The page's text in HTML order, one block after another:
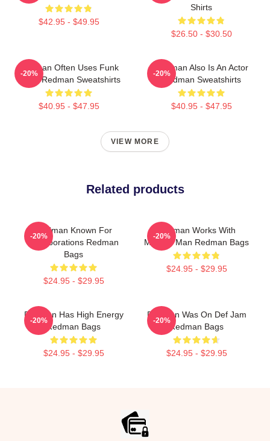
$42.95 - $49.95
Shirts
$26.50 - $30.50
Redman Often Uses Funk
Beats Redman Sweatshirts
$40.95 - $47.95
-20%
Redman Also Is An Actor
Redman Sweatshirts
$40.95 - $47.95
-20%
VIEW MORE
Related products
Redman Known For
Collaborations Redman
Bags
$24.95 - $29.95
-20%
Redman Works With
Method Man Redman Bags
$24.95 - $29.95
-20%
Redman Has High Energy
Redman Bags
$24.95 - $29.95
-20%
Redman Was On Def Jam
Redman Bags
$24.95 - $29.95
-20%